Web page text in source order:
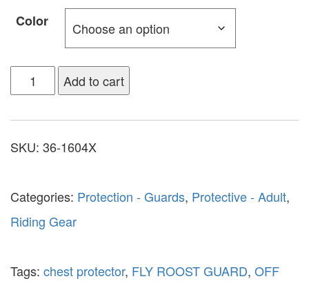
Color
Add to cart
SKU: 36-1604X
Categories: Protection - Guards, Protective - Adult,
Riding Gear
Tags: chest protector, FLY ROOST GUARD, OFF